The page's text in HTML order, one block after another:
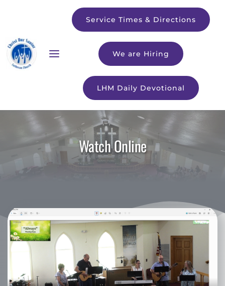
Service Times & Directions
We are Hiring
LHM Daily Devotional
Watch Online